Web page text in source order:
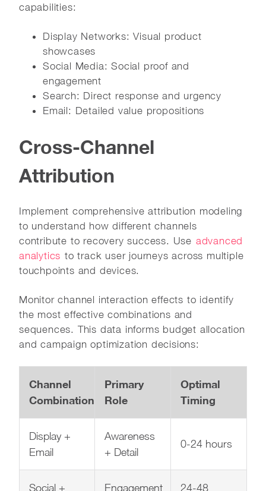
capabilities:
Display Networks: Visual product
showcases
Social Media: Social proof and
engagement
Search: Direct response and urgency
Email: Detailed value propositions
Cross-Channel
Attribution
Implement comprehensive attribution modeling
to understand how different channels
contribute to recovery success. Use advanced
analytics to track user journeys across multiple
touchpoints and devices.
Monitor channel interaction effects to identify
the most effective combinations and
sequences. This data informs budget allocation
and campaign optimization decisions:
Channel
Combination
Primary
Role
Optimal
Timing
Display +
Email
Awareness
+ Detail
0-24 hours
Social + Engagement 24-48